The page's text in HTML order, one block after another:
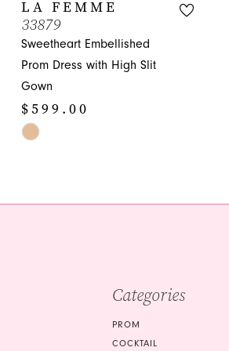
10
11
12
13
14
LA FEMME
33879
Sweetheart Embellished
Prom Dress with High Slit
Gown
$599.00
Skip
Categories
PROM
COCKTAIL